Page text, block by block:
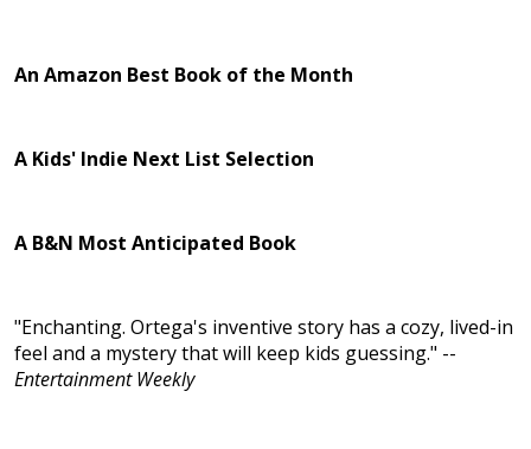
An Amazon Best Book of the Month
A Kids' Indie Next List Selection
A B&N Most Anticipated Book
"Enchanting. Ortega's inventive story has a cozy, lived-in
feel and a mystery that will keep kids guessing." --
Entertainment Weekly